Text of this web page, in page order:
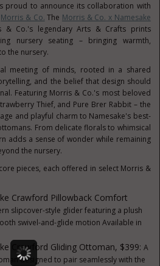
proud to announce its collaboration with
Morris & Co. The Morris & Co. x Namesake
& Co.'s legendary Arts & Crafts prints
nursery seating – bringing warmth,
the nursery.
meeting of minds, rooted in a shared
and the belief that design should
Featuring Morris & Co.'s most beloved
Thief, and Pure Brer Rabbit – the
and playful charm to Namesake's best-
From delicate florals to whimsical
adds a sense of wonder while remaining
the nursery.
pieces, each offered in select Morris &
Crawford Pillowback Comfort
slipcover-style glider featuring a plush
swivel-and-glide motion Available in
Crawford Gliding Ottoman, $399:A
designed to pair seamlessly with the